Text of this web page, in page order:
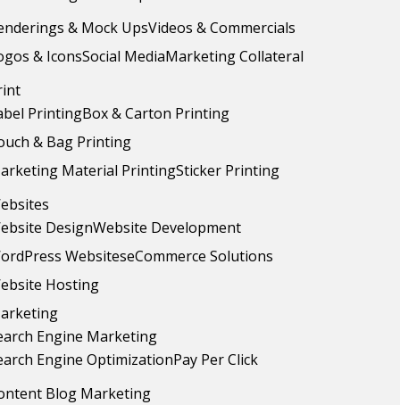
& Mock UpsVideos & Commercials
& IconsSocial MediaMarketing Collateral
PrintingBox & Carton Printing
& Bag Printing
Material PrintingSticker Printing
DesignWebsite Development
WebsiteseCommerce Solutions
Hosting
Engine Marketing
Engine OptimizationPay Per Click
Blog Marketing